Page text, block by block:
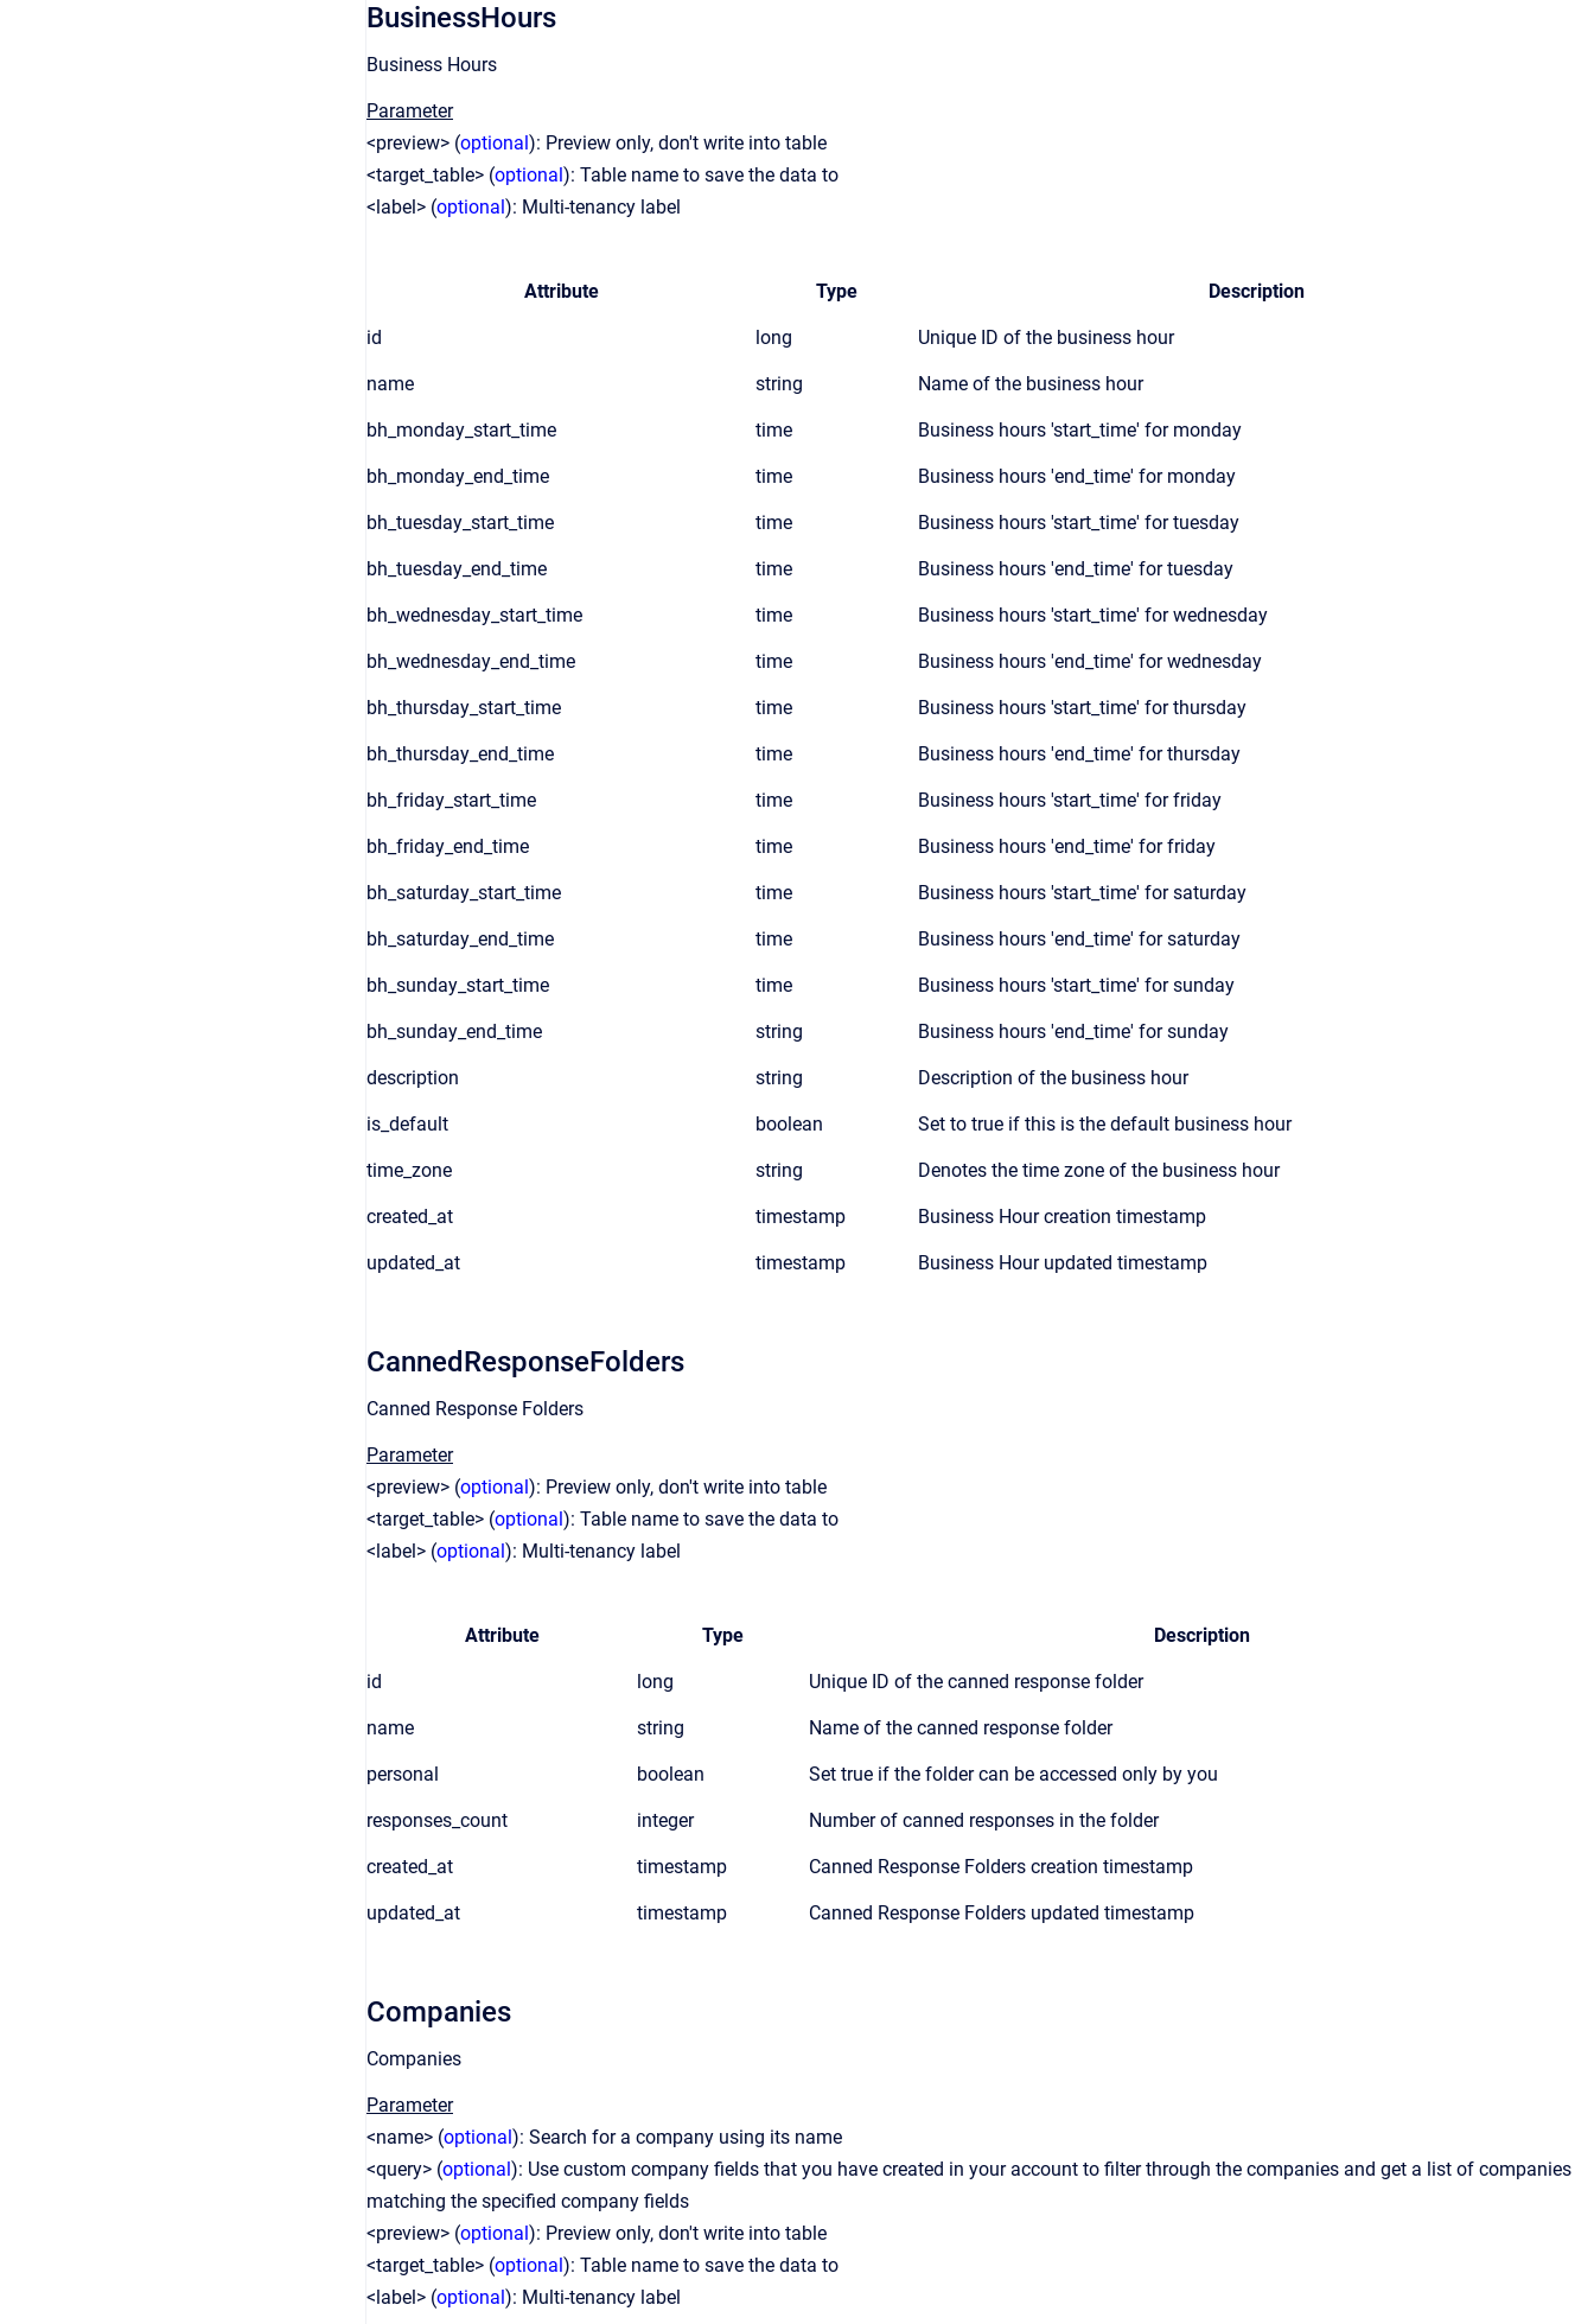
BusinessHours
Business Hours
Parameter
<preview> (optional): Preview only, don't write into table
<target_table> (optional): Table name to save the data to
<label> (optional): Multi-tenancy label
Attribute Type Description
id long Unique ID of the business hour
name string Name of the business hour
bh_monday_start_time time Business hours 'start_time' for monday
bh_monday_end_time time Business hours 'end_time' for monday
bh_tuesday_start_time time Business hours 'start_time' for tuesday
bh_tuesday_end_time time Business hours 'end_time' for tuesday
bh_wednesday_start_time time Business hours 'start_time' for wednesday
bh_wednesday_end_time time Business hours 'end_time' for wednesday
bh_thursday_start_time time Business hours 'start_time' for thursday
bh_thursday_end_time time Business hours 'end_time' for thursday
bh_friday_start_time time Business hours 'start_time' for friday
bh_friday_end_time time Business hours 'end_time' for friday
bh_saturday_start_time time Business hours 'start_time' for saturday
bh_saturday_end_time time Business hours 'end_time' for saturday
bh_sunday_start_time time Business hours 'start_time' for sunday
bh_sunday_end_time string Business hours 'end_time' for sunday
description string Description of the business hour
is_default boolean Set to true if this is the default business hour
time_zone string Denotes the time zone of the business hour
created_at timestamp Business Hour creation timestamp
updated_at timestamp Business Hour updated timestamp
CannedResponseFolders
Canned Response Folders
Parameter
<preview> (optional): Preview only, don't write into table
<target_table> (optional): Table name to save the data to
<label> (optional): Multi-tenancy label
Attribute Type Description
id long Unique ID of the canned response folder
name string Name of the canned response folder
personal boolean Set true if the folder can be accessed only by you
responses_count integer Number of canned responses in the folder
created_at timestamp Canned Response Folders creation timestamp
updated_at timestamp Canned Response Folders updated timestamp
Companies
Companies
Parameter
<name> (optional): Search for a company using its name
<query> (optional): Use custom company fields that you have created in your account to filter through the companies and get a list of companies
matching the specified company fields
<preview> (optional): Preview only, don't write into table
<target_table> (optional): Table name to save the data to
<label> (optional): Multi-tenancy label